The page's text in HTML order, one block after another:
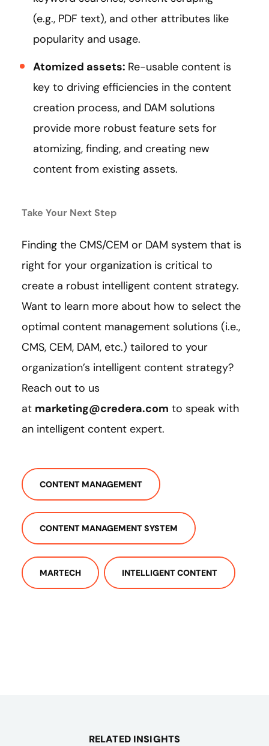
(e.g., PDF text), and other attributes like
popularity and usage.
Atomized assets: Re-usable content is
key to driving efficiencies in the content
creation process, and DAM solutions
provide more robust feature sets for
atomizing, finding, and creating new
content from existing assets.
Take Your Next Step
Finding the CMS/CEM or DAM system that is
right for your organization is critical to
create a robust intelligent content strategy.
Want to learn more about how to select the
optimal content management solutions (i.e.,
CMS, CEM, DAM, etc.) tailored to your
organization’s intelligent content strategy?
Reach out to us
at marketing@credera.com to speak with
an intelligent content expert.
CONTENT MANAGEMENT
CONTENT MANAGEMENT SYSTEM
MARTECH INTELLIGENT CONTENT
RELATED INSIGHTS